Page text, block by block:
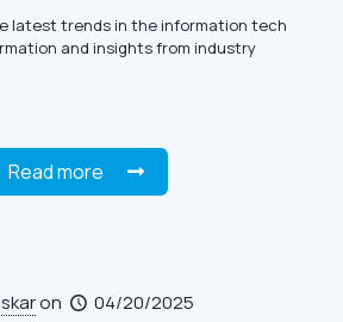
latest trends in the information tech
and insights from industry
Read more
on 04/20/2025